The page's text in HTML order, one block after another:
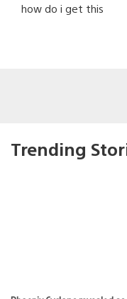
how do i get this
Trending